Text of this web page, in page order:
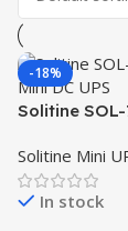
-18%
Solitine
Solitine Mini
In stock